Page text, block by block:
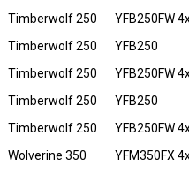
Timberwolf 250
YFB250FW
Timberwolf 250
YFB250
Timberwolf 250
YFB250FW
Timberwolf 250
YFB250
Timberwolf 250
YFB250FW
Wolverine 350
YFM350FX